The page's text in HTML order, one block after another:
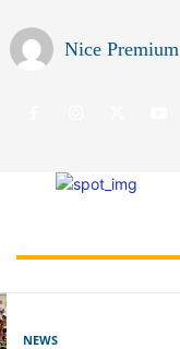
Nice Premium
NEWS